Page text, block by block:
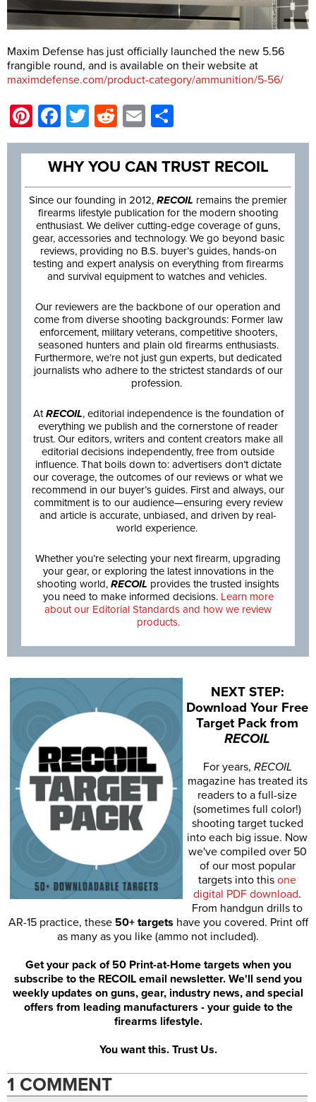
Maxim Defense has just officially launched the new 5.56
frangible round, and is available on their website at
maximdefense.com/product-category/ammunition/5-56/
Pinterest
Facebook
TwitterRedditEmail
WHY YOU CAN TRUST RECOIL
Since our founding in 2012, RECOIL remains the premier
firearms lifestyle publication for the modern shooting
enthusiast. We deliver cutting-edge coverage of guns,
gear, accessories and technology. We go beyond basic
reviews, providing no B.S. buyer’s guides, hands-on
testing and expert analysis on everything from firearms
and survival equipment to watches and vehicles.
Our reviewers are the backbone of our operation and
come from diverse shooting backgrounds: Former law
enforcement, military veterans, competitive shooters,
seasoned hunters and plain old firearms enthusiasts.
Furthermore, we’re not just gun experts, but dedicated
journalists who adhere to the strictest standards of our
profession.
AtRECOIL, editorial independence is the foundation of
everything we publish and the cornerstone of reader
trust. Our editors, writers and content creators make all
editorial decisions independently, free from outside
influence. That boils down to: advertisers don’t dictate
our coverage, the outcomes of our reviews or what we
recommend in our buyer’s guides. First and always, our
commitment is to our audience—ensuring every review
and article is accurate, unbiased, and driven by real-
world experience.
Whether you’re selecting your next firearm, upgrading
your gear, or exploring the latest innovations in the
shooting world, RECOIL provides the trusted insights
you need to make informed decisions. Learn more
about our Editorial Standards and how we review
products.
NEXT STEP:
Download Your Free
Target Pack from
RECOIL
For years, RECOIL
magazine has treated its
readers to a full-size
(sometimes full color!)
shooting target tucked
into each big issue. Now
we've compiled over 50
of our most popular
targets into this one
digital PDF download.
From handgun drills to
AR-15 practice, these 50+ targets have you covered. Print off
as many as you like (ammo not included).
Get your pack of 50 Print-at-Home targets when you
subscribe to the RECOIL email newsletter. We'll send you
weekly updates on guns, gear, industry news, and special
offers from leading manufacturers - your guide to the
firearms lifestyle.
You want this. Trust Us.
1 COMMENT